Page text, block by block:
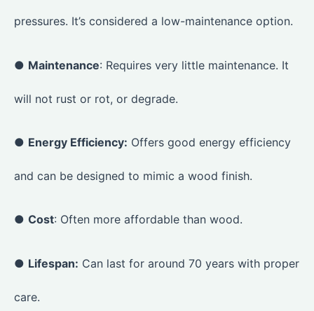
pressures. It’s considered a low-maintenance option.
● Maintenance: Requires very little maintenance. It
will not rust or rot, or degrade.
● Energy Efficiency: Offers good energy efficiency
and can be designed to mimic a wood finish.
● Cost: Often more affordable than wood.
● Lifespan: Can last for around 70 years with proper
care.